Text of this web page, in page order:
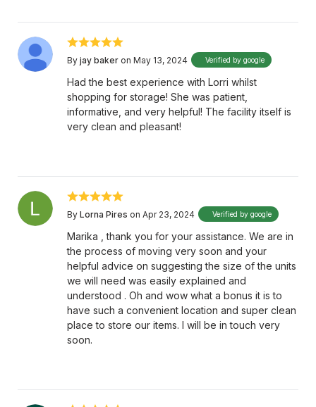
By jay baker on May 13, 2024 Verified by google
Had the best experience with Lorri whilst
shopping for storage! She was patient,
informative, and very helpful! The facility itself is
very clean and pleasant!
By Lorna Pires on Apr 23, 2024 Verified by google
Marika , thank you for your assistance. We are in
the process of moving very soon and your
helpful advice on suggesting the size of the units
we will need was easily explained and
understood . Oh and wow what a bonus it is to
have such a convenient location and super clean
place to store our items. I will be in touch very
soon.